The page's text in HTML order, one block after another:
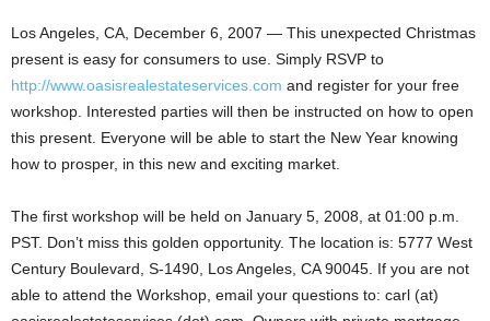
Los Angeles, CA, December 6, 2007 — This unexpected Christmas
present is easy for consumers to use. Simply RSVP to
http://www.oasisrealestateservices.com and register for your free
workshop. Interested parties will then be instructed on how to open
this present. Everyone will be able to start the New Year knowing
how to prosper, in this new and exciting market.
The first workshop will be held on January 5, 2008, at 01:00 p.m.
PST. Don’t miss this golden opportunity. The location is: 5777 West
Century Boulevard, S-1490, Los Angeles, CA 90045. If you are not
able to attend the Workshop, email your questions to: carl (at)